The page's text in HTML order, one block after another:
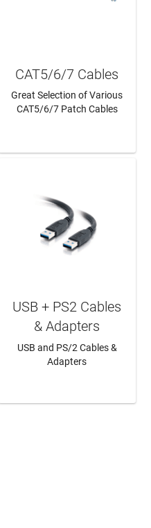
CAT5/6/7 Cables
Great Selection of Various
CAT5/6/7 Patch Cables
USB + PS2 Cables
& Adapters
USB and PS/2 Cables &
Adapters